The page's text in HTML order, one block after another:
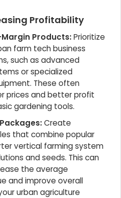
Profitability
Products:Prioritize
farm tech business
such as advanced
or specialized
These often
prices and better profit
gardening tools.
Create
that combine popular
vertical farming system
and seeds. This can
the average
and improve overall
urban agriculture